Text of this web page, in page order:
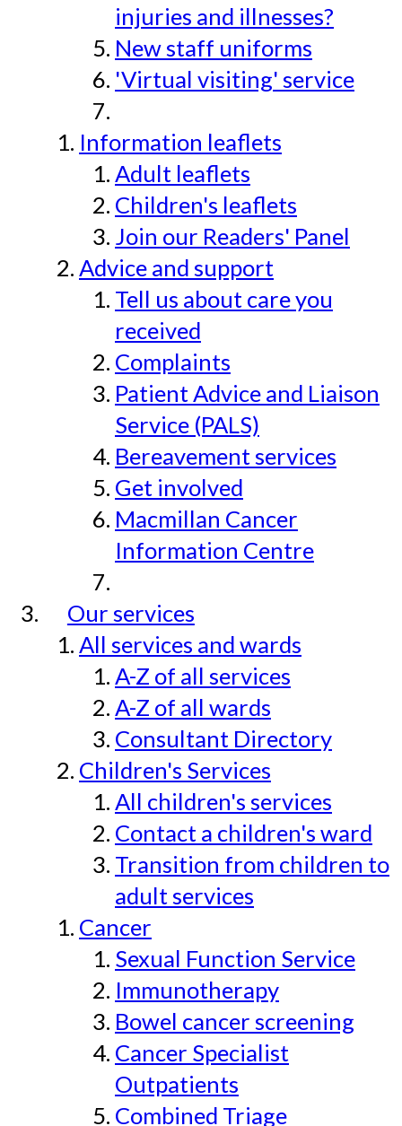
injuries and illnesses?
New staff uniforms
'Virtual visiting' service
Information leaflets
Adult leaflets
Children's leaflets
Join our Readers' Panel
Advice and support
Tell us about care you
received
Complaints
Patient Advice and Liaison
Service (PALS)
Bereavement services
Get involved
Macmillan Cancer
Information Centre
Our services
All services and wards
A-Z of all services
A-Z of all wards
Consultant Directory
Children's Services
All children's services
Contact a children's ward
Transition from children to
adult services
Cancer
Sexual Function Service
Immunotherapy
Bowel cancer screening
Cancer Specialist
Outpatients
Combined Triage